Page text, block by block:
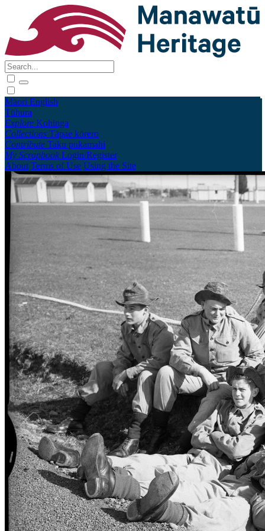
Māori English
Tūhura
Explore Kohinga
Collections Tāpae kōrero
Contribute Taku pukamahi
My Scrapbook Login/Register
About Terms of Use Using the Site